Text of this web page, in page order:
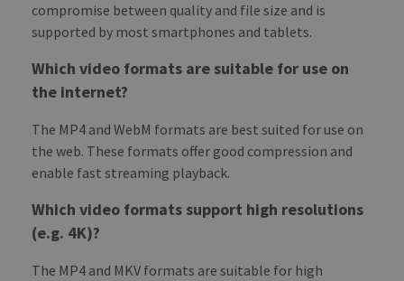
compromise between quality and file size and is
supported by most smartphones and tablets.
Which video formats are suitable for use on
the internet?
The MP4 and WebM formats are best suited for use on
the web. These formats offer good compression and
enable fast streaming playback.
Which video formats support high resolutions
(e.g. 4K)?
The MP4 and MKV formats are suitable for high